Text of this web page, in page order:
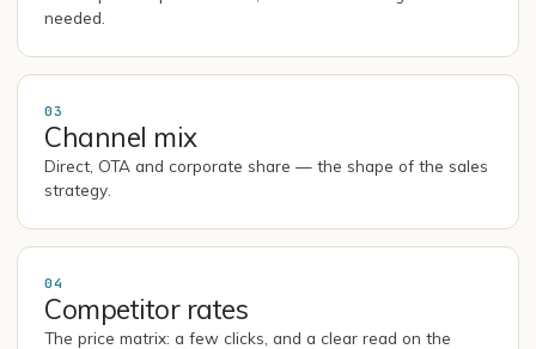
needed.
03
Channel mix
Direct, OTA and corporate share — the shape of the sales
strategy.
04
Competitor rates
The price matrix: a few clicks, and a clear read on the